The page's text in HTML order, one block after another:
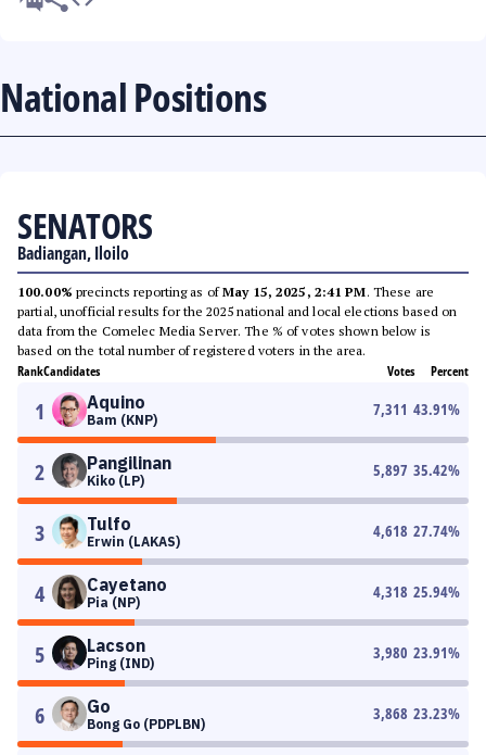
National Positions
SENATORS
Badiangan, Iloilo
100.00% precincts reporting as ofMay 15, 2025, 2:41 PM. These are
partial, unofficial results for the 2025 national and local elections based on
data from the Comelec Media Server. The % of votes shown below is
based on the total number of registered voters in the area.
RankCandidates Votes Percent
1 Aquino
Bam (KNP)
7,311 43.91%
2 Pangilinan
Kiko (LP)
5,897 35.42%
3 Tulfo
Erwin (LAKAS)
4,618 27.74%
4 Cayetano
Pia (NP)
4,318 25.94%
5 Lacson
Ping (IND)
3,980 23.91%
6 Go
Bong Go (PDPLBN)
3,868 23.23%